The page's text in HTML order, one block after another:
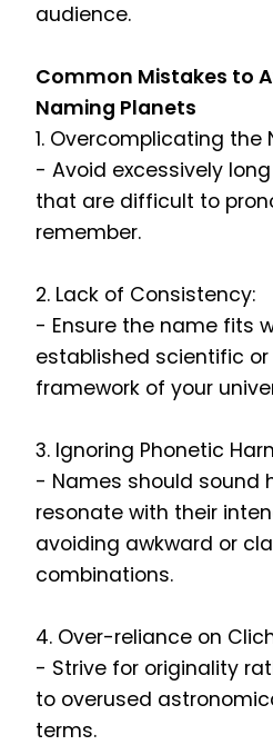
audience.
Common Mistakes to
Naming Planets
1. Overcomplicating the
- Avoid excessively
that are difficult to
remember.
2. Lack of Consistency:
- Ensure the name fits
established scientific
framework of your
3. Ignoring Phonetic
- Names should sound
resonate with their
avoiding awkward or
combinations.
4. Over-reliance on
- Strive for originality
to overused
terms.